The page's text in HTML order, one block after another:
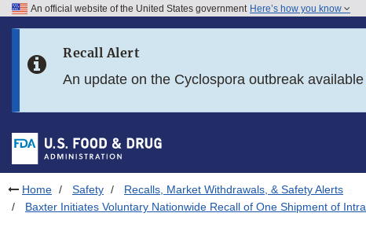
Skip to FDA Search
Skip to footer links
An official website of the United States government Here’s how you know
Recall Alert
An update on the Cyclospora outbreak available
Home Safety
Recalls, Market Withdrawals, & Safety Alerts
Baxter Initiates Voluntary Nationwide Recall of One Shipment of